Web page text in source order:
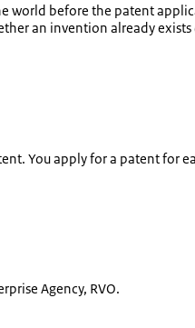
before the patent
an invention already
You apply for a patent for
Agency, RVO.